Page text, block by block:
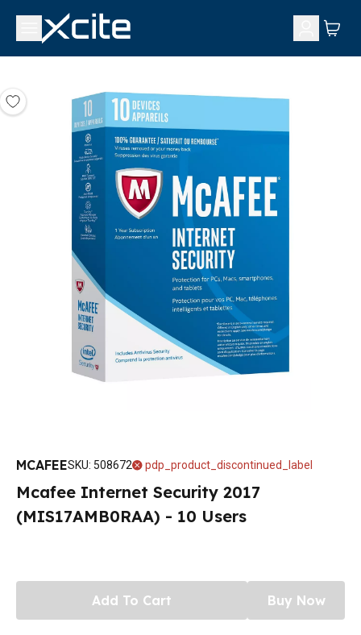
MCAFEESKU: 508672 pdp_product_discontinued_label
Mcafee Internet Security 2017
(MIS17AMB0RAA) - 10 Users
Add To Cart Buy Now